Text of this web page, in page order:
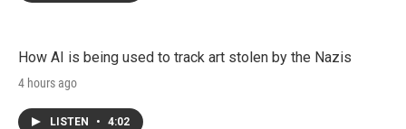
How AI is being used to track art stolen by the Nazis
4 hours ago
LISTEN • 4:02